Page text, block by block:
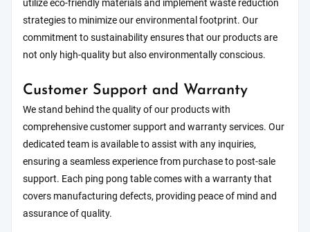
utilize eco-friendly materials and implement waste reduction
strategies to minimize our environmental footprint. Our
commitment to sustainability ensures that our products are
not only high-quality but also environmentally conscious.
Customer Support and Warranty
We stand behind the quality of our products with
comprehensive customer support and warranty services. Our
dedicated team is available to assist with any inquiries,
ensuring a seamless experience from purchase to post-sale
support. Each ping pong table comes with a warranty that
covers manufacturing defects, providing peace of mind and
assurance of quality.